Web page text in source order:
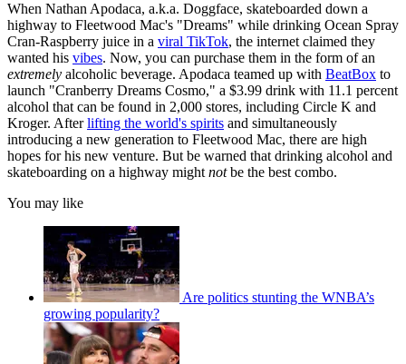
When Nathan Apodaca, a.k.a. Doggface, skateboarded down a
highway to Fleetwood Mac's "Dreams" while drinking Ocean Spray
Cran-Raspberry juice in a viral TikTok, the internet claimed they
wanted his vibes. Now, you can purchase them in the form of an
extremely alcoholic beverage. Apodaca teamed up with BeatBox to
launch "Cranberry Dreams Cosmo," a $3.99 drink with 11.1 percent
alcohol that can be found in 2,000 stores, including Circle K and
Kroger. Afterlifting the world's spirits and simultaneously
introducing a new generation to Fleetwood Mac, there are high
hopes for his new venture. But be warned that drinking alcohol and
skateboarding on a highway might notbe the best combo.
You may like
Are politics stunting the WNBA’s
growing popularity?